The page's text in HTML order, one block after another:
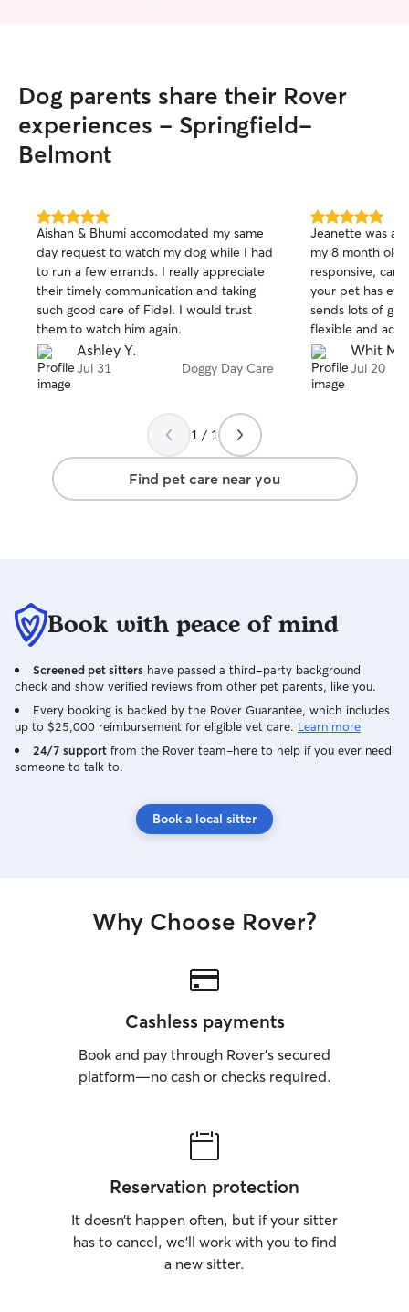
Dog parents share their Rover
experiences - Springfield-
Belmont
5.0
out
of
5
stars
Aishan & Bhumi accomodated my same
day request to watch my dog while I had
to run a few errands. I really appreciate
their timely communication and taking
such good care of Fidel. I would trust
them to watch him again.
Ashley Y.
Jul 31 Doggy Day Care
5.0
out
of
5
stars
Jeanette was
my 8 month old
responsive,
your pet has
sends lots of
flexible and
pet's needs. My
and relaxing
Hunter!
Whit M.
Jul 20
1 / 1
Find pet care near you
Book with peace of mind
Screened pet sitters have passed a third-party background
check and show verified reviews from other pet parents, like you.
Every booking is backed by the Rover Guarantee, which includes
up to $25,000 reimbursement for eligible vet care. Learn more
24/7 support from the Rover team–here to help if you ever need
someone to talk to.
Book a local sitter
Why Choose Rover?
Cashless payments
Book and pay through Rover’s secured
platform—no cash or checks required.
Reservation protection
It doesn’t happen often, but if your sitter
has to cancel, we’ll work with you to find
a new sitter.